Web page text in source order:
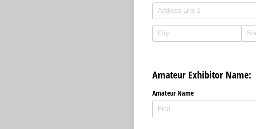
Amateur Exhibitor Name:
Amateur Name